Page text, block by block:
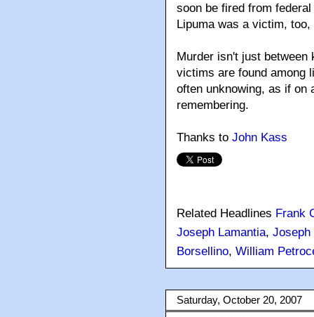
soon be fired from
Lipuma was a victim,
Murder isn't just
victims are found among
often unknowing, as if on
remembering.
Thanks to John Kass
Related Headlines Frank
Joseph Lamantia, Joseph
Borsellino, William
Saturday, October 20, 2007